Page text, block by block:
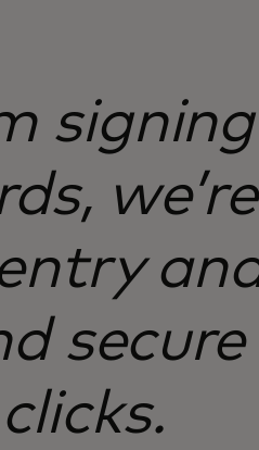
signing
we’re
secure